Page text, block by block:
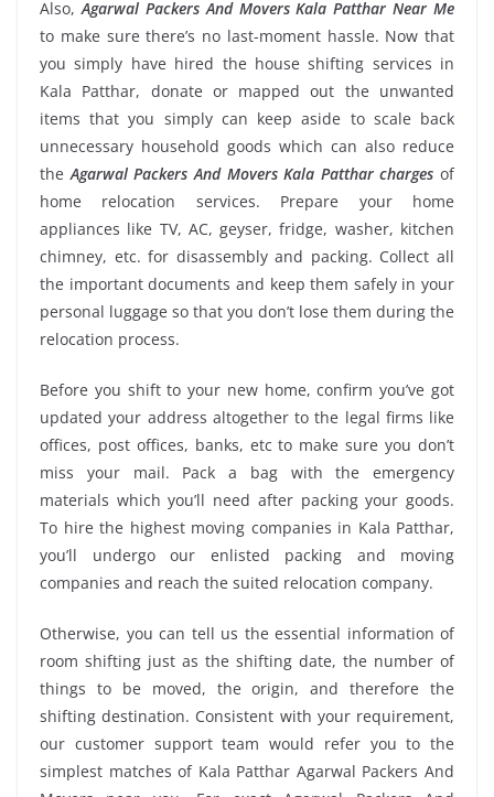
Also, Agarwal Packers And Movers Kala Patthar Near Me
to make sure there’s no last-moment hassle. Now that
you simply have hired the house shifting services in
Kala Patthar, donate or mapped out the unwanted
items that you simply can keep aside to scale back
unnecessary household goods which can also reduce
the Agarwal Packers And Movers Kala Patthar charges of
home relocation services. Prepare your home
appliances like TV, AC, geyser, fridge, washer, kitchen
chimney, etc. for disassembly and packing. Collect all
the important documents and keep them safely in your
personal luggage so that you don’t lose them during the
relocation process.
Before you shift to your new home, confirm you’ve got
updated your address altogether to the legal firms like
offices, post offices, banks, etc to make sure you don’t
miss your mail. Pack a bag with the emergency
materials which you’ll need after packing your goods.
To hire the highest moving companies in Kala Patthar,
you’ll undergo our enlisted packing and moving
companies and reach the suited relocation company.
Otherwise, you can tell us the essential information of
room shifting just as the shifting date, the number of
things to be moved, the origin, and therefore the
shifting destination. Consistent with your requirement,
our customer support team would refer you to the
simplest matches of Kala Patthar Agarwal Packers And